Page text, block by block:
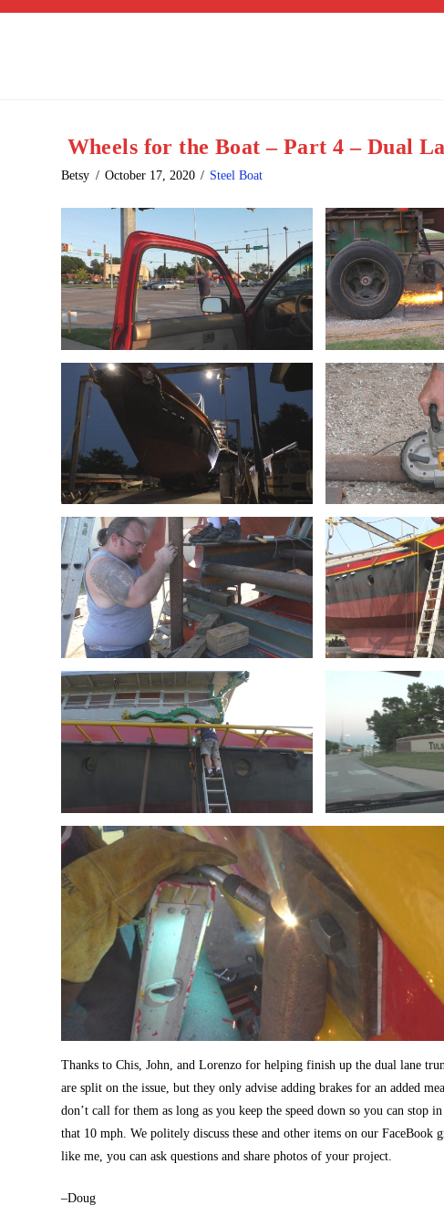
Wheels for the Boat – Part 4 – Dual
Betsy October 17, 2020 Steel Boat
Thanks to Chis, John, and Lorenzo for helping finish up the dual lane
are split on the issue, but they only advise adding brakes for an added
don’t call for them as long as you keep the speed down so you can
that 10 mph. We politely discuss these and other items on our
like me, you can ask questions and share photos of your project.
–Doug